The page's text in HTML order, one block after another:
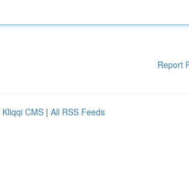
Report
Kliqqi CMS | All RSS Feeds